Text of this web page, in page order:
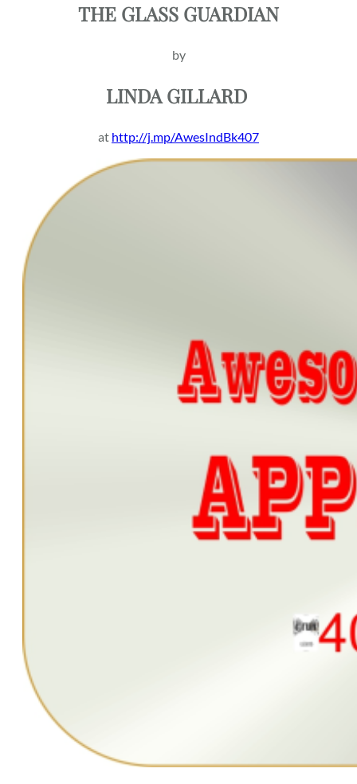
THE GLASS GUARDIAN
by
LINDA GILLARD
at http://j.mp/AwesIndBk407